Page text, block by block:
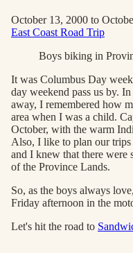
October 13, 2000 to
East Coast Road Trip
Boys biking in
It was Columbus Day
day weekend pass us by.
away, I remembered how
area when I was a child.
October, with the warm
Also, I like to plan our
and I knew that there were
of the Province Lands.
So, as the boys always
Friday afternoon in the
Let's hit the road to